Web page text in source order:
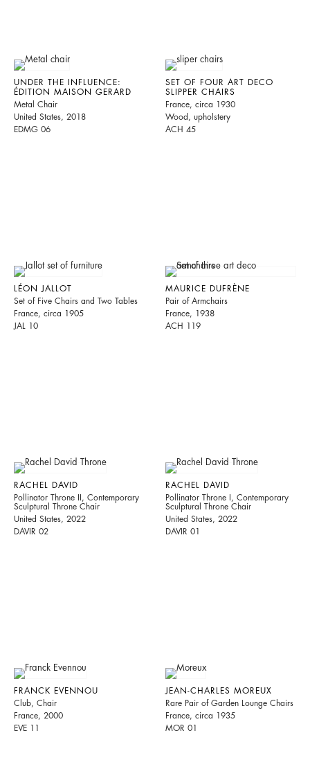
UNDER THE INFLUENCE:
ÉDITION MAISON GERARD
Metal Chair
United States, 2018
EDMG 06
SET OF FOUR ART DECO
SLIPPER CHAIRS
France, circa 1930
Wood, upholstery
ACH 45
LÉON JALLOT
Set of Five Chairs and Two Tables
France, circa 1905
JAL 10
MAURICE DUFRÈNE
Pair of Armchairs
France, 1938
ACH 119
RACHEL DAVID
Pollinator Throne II, Contemporary
Sculptural Throne Chair
United States, 2022
DAVIR 02
RACHEL DAVID
Pollinator Throne I, Contemporary
Sculptural Throne Chair
United States, 2022
DAVIR 01
FRANCK EVENNOU
Club, Chair
France, 2000
EVE 11
JEAN-CHARLES MOREUX
Rare Pair of Garden Lounge Chairs
France, circa 1935
MOR 01